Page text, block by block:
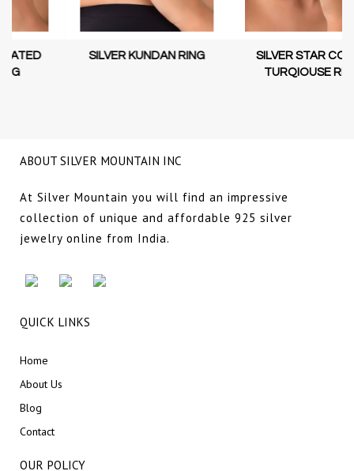
SILVER KUNDAN RING
SILVER STAR CORAL
TURQIOUSE RING
ABOUT SILVER MOUNTAIN INC
At Silver Mountain you will find an impressive
collection of unique and affordable 925 silver
jewelry online from India.
QUICK LINKS
Home
About Us
Blog
Contact
OUR POLICY